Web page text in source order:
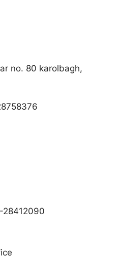
no. 80 karolbagh,
28412090